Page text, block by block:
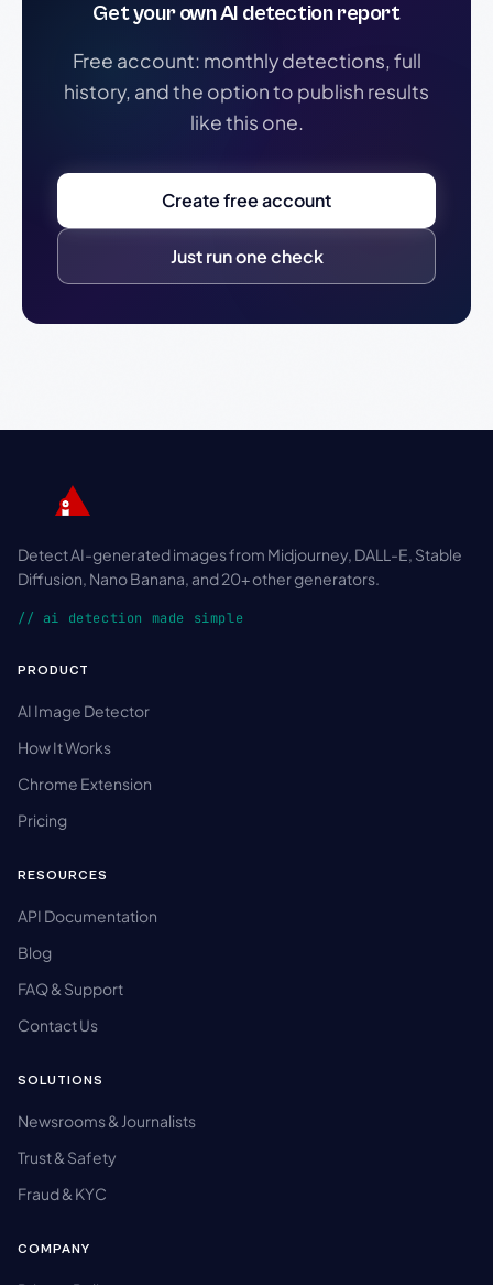
Get your own AI detection report
Free account: monthly detections, full
history, and the option to publish results
like this one.
Create free account
Just run one check
Detect AI-generated images from Midjourney, DALL-E, Stable
Diffusion, Nano Banana, and 20+ other generators.
// ai detection made simple
PRODUCT
AI Image Detector
How It Works
Chrome Extension
Pricing
RESOURCES
API Documentation
Blog
FAQ & Support
Contact Us
SOLUTIONS
Newsrooms & Journalists
Trust & Safety
Fraud & KYC
COMPANY